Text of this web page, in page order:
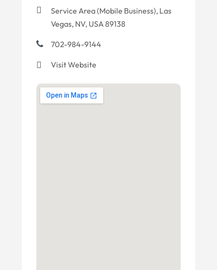
Service Area (Mobile Business), Las
Vegas, NV, USA 89138
702-984-9144
Visit Website